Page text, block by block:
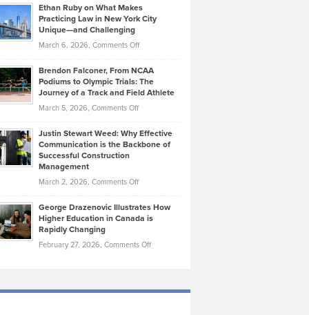
Know
About
Funds
Kevin
Knasel
Highlights
Today’s
Music
Genres
Took
Bonn
on
Marathon
that
Create
Momentum
Ethan Ruby on What Makes
Practicing Law in New York City
Unique—and Challenging
March 6, 2026, Comments Offon
Ruby
on
Law
York
Unique
—
Brendon Falconer, From NCAA
Podiums to Olympic Trials: The
Journey of a Track and Field Athlete
March 5, 2026, Comments Offon
Falconer,
From
Olympic
Trials:
Journey
Justin Stewart Weed: Why Effective
Communication is the Backbone of
Successful Construction
Management
March 2, 2026, Comments Offon
Stewart
Weed:
Effective
the
George Drazenovic Illustrates How
Higher Education in Canada is
Rapidly Changing
February 27, 2026, Comments Offon